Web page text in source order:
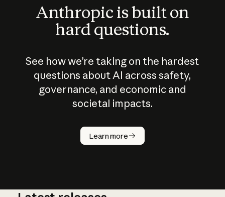
Anthropic is built on
hard questions.
See how we’re taking on the hardest
questions about AI across safety,
governance, and economic and
societal impacts.
Learn more
How does
AI work?